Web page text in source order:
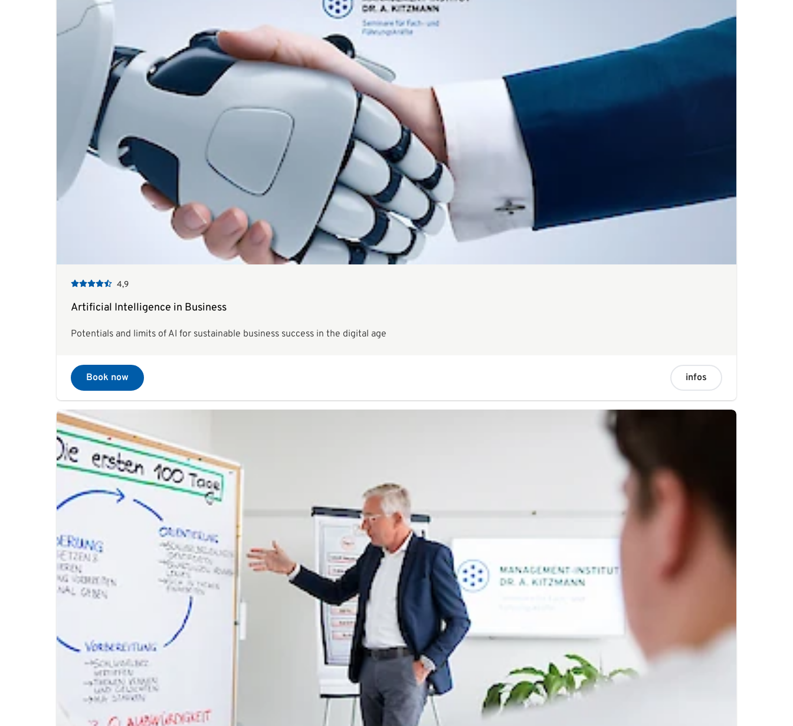
4,9
Artificial Intelligence in Business
Potentials and limits of AI for sustainable business success in the digital age
Book now infos